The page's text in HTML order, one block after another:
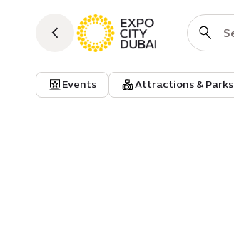
Events Attractions & Parks